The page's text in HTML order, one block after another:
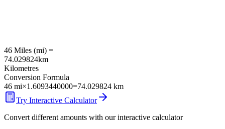
46 Miles (mi) =
74.029824km
Kilometres
Conversion Formula
46 mi×1.6093440000=74.029824 km
Try Interactive Calculator
Convert different amounts with our interactive calculator